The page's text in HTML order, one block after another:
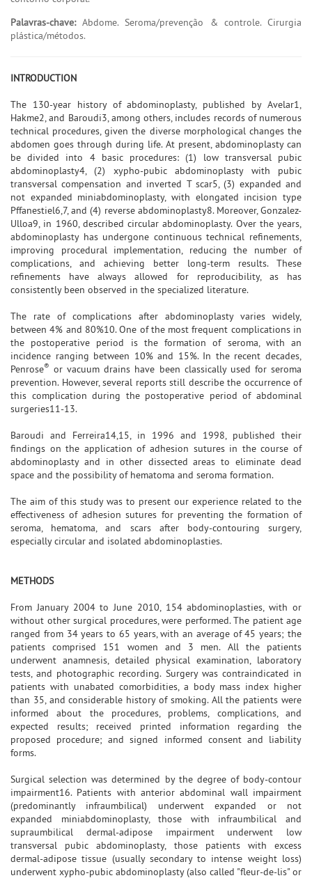
Palavras-chave:Abdome. Seroma/prevenção & controle. Cirurgia
plástica/métodos.
INTRODUCTION
The 130-year history of abdominoplasty, published by Avelar1,
Hakme2, and Baroudi3, among others, includes records of numerous
technical procedures, given the diverse morphological changes the
abdomen goes through during life. At present, abdominoplasty can
be divided into 4 basic procedures: (1) low transversal pubic
abdominoplasty4, (2) xypho-pubic abdominoplasty with pubic
transversal compensation and inverted T scar5, (3) expanded and
not expanded miniabdominoplasty, with elongated incision type
Pffanestiel6,7, and (4) reverse abdominoplasty8. Moreover, Gonzalez-
Ulloa9, in 1960, described circular abdominoplasty. Over the years,
abdominoplasty has undergone continuous technical refinements,
improving procedural implementation, reducing the number of
complications, and achieving better long-term results. These
refinements have always allowed for reproducibility, as has
consistently been observed in the specialized literature.
The rate of complications after abdominoplasty varies widely,
between 4% and 80%10. One of the most frequent complications in
the postoperative period is the formation of seroma, with an
incidence ranging between 10% and 15%. In the recent decades,
Penrose® or vacuum drains have been classically used for seroma
prevention. However, several reports still describe the occurrence of
this complication during the postoperative period of abdominal
surgeries11-13.
Baroudi and Ferreira14,15, in 1996 and 1998, published their
findings on the application of adhesion sutures in the course of
abdominoplasty and in other dissected areas to eliminate dead
space and the possibility of hematoma and seroma formation.
The aim of this study was to present our experience related to the
effectiveness of adhesion sutures for preventing the formation of
seroma, hematoma, and scars after body-contouring surgery,
especially circular and isolated abdominoplasties.
METHODS
From January 2004 to June 2010, 154 abdominoplasties, with or
without other surgical procedures, were performed. The patient age
ranged from 34 years to 65 years, with an average of 45 years; the
patients comprised 151 women and 3 men. All the patients
underwent anamnesis, detailed physical examination, laboratory
tests, and photographic recording. Surgery was contraindicated in
patients with unabated comorbidities, a body mass index higher
than 35, and considerable history of smoking. All the patients were
informed about the procedures, problems, complications, and
expected results; received printed information regarding the
proposed procedure; and signed informed consent and liability
forms.
Surgical selection was determined by the degree of body-contour
impairment16. Patients with anterior abdominal wall impairment
(predominantly infraumbilical) underwent expanded or not
expanded miniabdominoplasty, those with infraumbilical and
supraumbilical dermal-adipose impairment underwent low
transversal pubic abdominoplasty, those patients with excess
dermal-adipose tissue (usually secondary to intense weight loss)
underwent xypho-pubic abdominoplasty (also called "fleur-de-lis" or